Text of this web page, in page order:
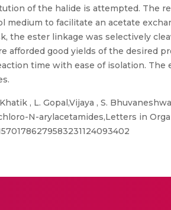
of the halide is attempted. The
to facilitate an acetate
the ester linkage was selectively
good yields of the desired
time with ease of isolation.
, L. Gopal,Vijaya , S.
N-arylacetamides,Letters in